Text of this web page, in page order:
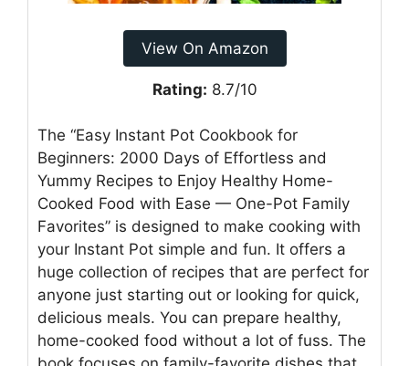
View On Amazon
Rating: 8.7/10
The “Easy Instant Pot Cookbook for
Beginners: 2000 Days of Effortless and
Yummy Recipes to Enjoy Healthy Home-
Cooked Food with Ease — One-Pot Family
Favorites” is designed to make cooking with
your Instant Pot simple and fun. It offers a
huge collection of recipes that are perfect for
anyone just starting out or looking for quick,
delicious meals. You can prepare healthy,
home-cooked food without a lot of fuss. The